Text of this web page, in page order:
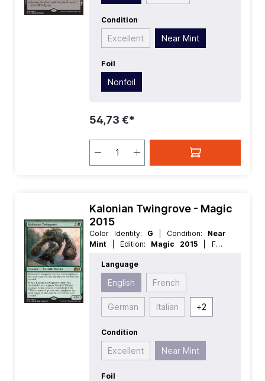
Condition
Excellent Near Mint
Foil
Nonfoil
54,73 €*
Kalonian Twingrove - Magic
2015
Color Identity: G | Condition: Near
Mint
| Edition: Magic 2015
| Foil:
Value:5+
Creature
Language
English French
German Italian +2
Condition
Excellent Near Mint
Foil